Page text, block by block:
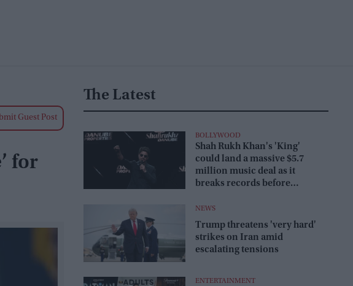
Guest Post
for
The Latest
BOLLYWOOD
Shah Rukh Khan's 'King'
could land a massive $5.7
million music deal as it
breaks records before
NEWS
Trump threatens 'very hard'
strikes on Iran amid
escalating tensions
ENTERTAINMENT